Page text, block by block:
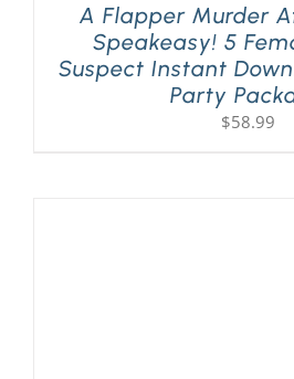
A Flapper Murder
Speakeasy! 5
Suspect Instant
Party
$58.99